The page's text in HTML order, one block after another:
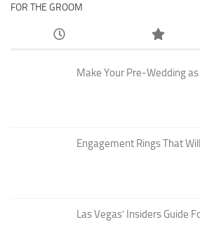
FOR THE GROOM
Make Your Pre-Wedding as
Engagement Rings That
Las Vegas’ Insiders Guide